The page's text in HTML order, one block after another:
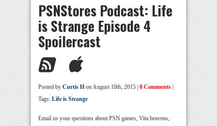
PSNStores Podcast: Life
is Strange Episode 4
Spoilercast
Posted by Curtis H on August 10th, 2015 | 0 Comments
Tags: Life is Strange
Email us your questions about PSN games, Vita heavens,